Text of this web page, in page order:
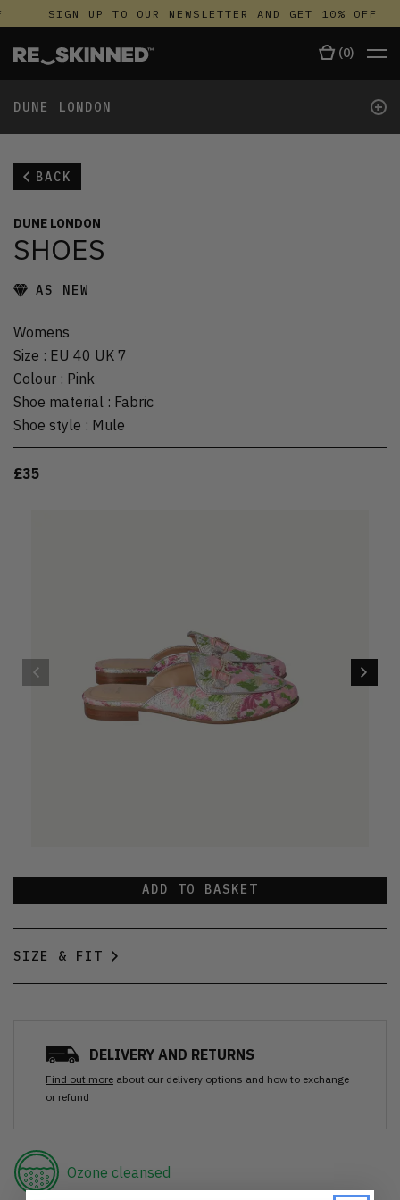
SIGN UP TO OUR NEWSLETTER AND GET 10% OFF
(0)
DUNE LONDON +
BACK
DUNE LONDON
SHOES
AS NEW
Womens
Size : EU 40 UK 7
Colour : Pink
Shoe material : Fabric
Shoe style : Mule
£35
ADD TO BASKET
SIZE & FIT
DELIVERY AND RETURNS
Find out more about our delivery options and how to exchange
or refund
Ozone cleansed